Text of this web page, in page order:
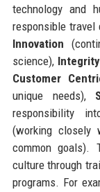
technology and
responsible travel
Innovation
science), Integrity
Customer
unique needs),
responsibility
(working closely
common goals).
culture through
programs. For